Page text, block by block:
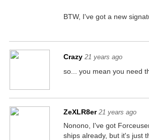
BTW, I've got a new
Crazy 21 years ago
so... you mean you need
ZeXLR8er 21 years ago
Nonono, I've got
ships already, but it's just